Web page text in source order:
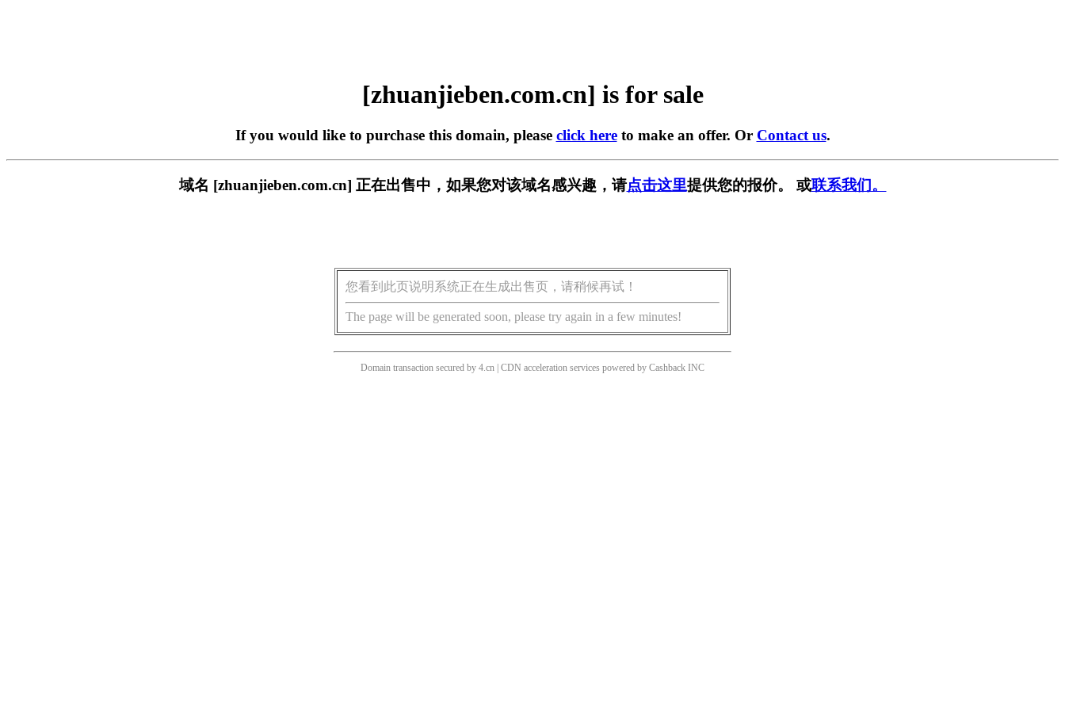
[zhuanjieben.com.cn] is for sale
If you would like to purchase this domain, please click hereto make an offer. Or Contact us.
域名 [zhuanjieben.com.cn] 正在出售中，如果您对该域名感兴趣，请点击这里提供您的报价。 或联系我们。
您看到此页说明系统正在生成出售页，请稍候再试！
The page will be generated soon, please try again in a few minutes!
Domain transaction secured by 4.cn | CDN acceleration services powered by Cashback INC